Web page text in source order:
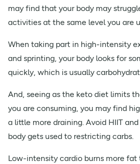
may find that your body may
activities at the same level you are
When taking part in high-intensity
and sprinting, your body looks for
quickly, which is usually
And, seeing as the keto diet limits
you are consuming, you may find
a little more draining. Avoid HIIT
body gets used to restricting carbs.
Low-intensity cardio burns more fat